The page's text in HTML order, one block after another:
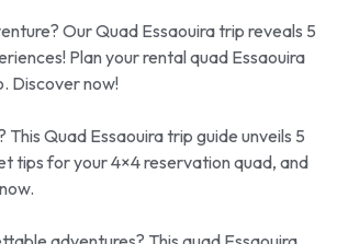
Our Quad Essaouira trip reveals 5
Plan your rental quad Essaouira
Discover now!
This Quad Essaouira trip guide unveils 5
tips for your 4×4 reservation quad, and